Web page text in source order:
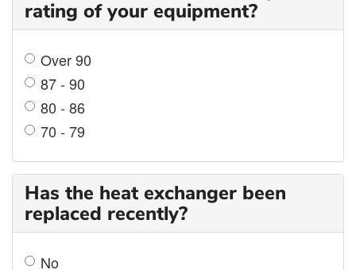
rating of your equipment?
Over 90
87 - 90
80 - 86
70 - 79
Has the heat exchanger been
replaced recently?
No